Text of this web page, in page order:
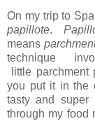
On my trip to
papillote.
means
technique
little
you put it in the
tasty and super
through my food